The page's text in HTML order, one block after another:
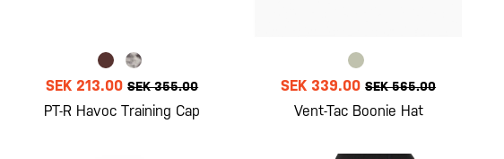
SEK 213.00 SEK 355.00
PT-R Havoc Training Cap
SEK 339.00 SEK 565.00
Vent-Tac Boonie Hat